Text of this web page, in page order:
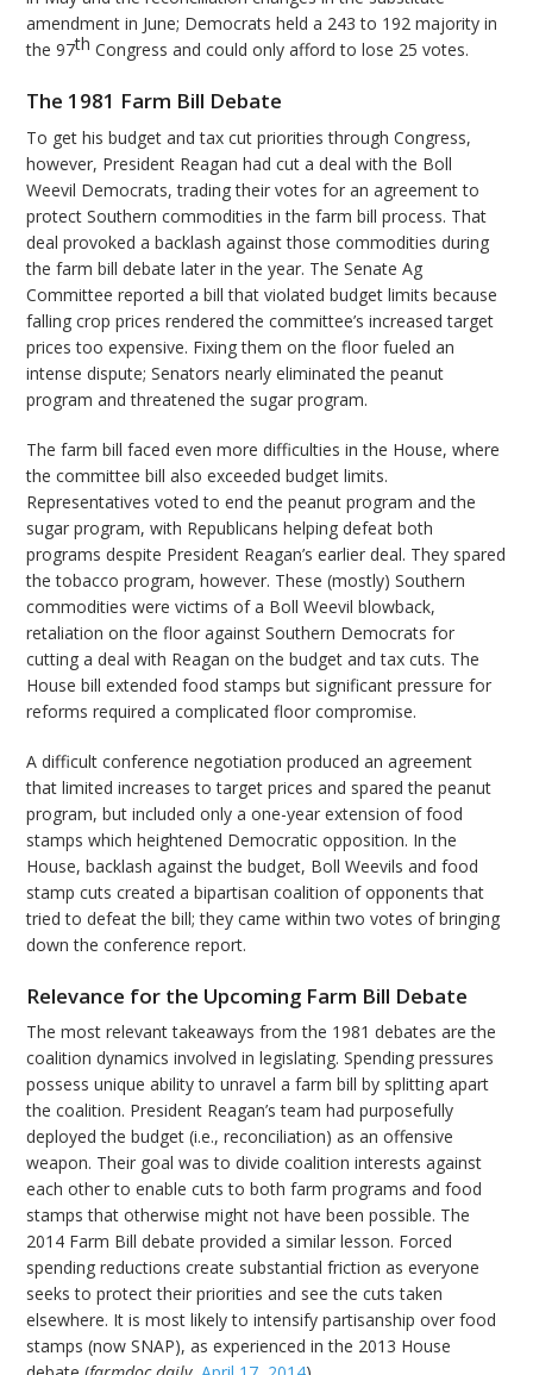
amendment in June; Democrats held a 243 to 192 majority in
the 97th Congress and could only afford to lose 25 votes.
The 1981 Farm Bill Debate
To get his budget and tax cut priorities through Congress,
however, President Reagan had cut a deal with the Boll
Weevil Democrats, trading their votes for an agreement to
protect Southern commodities in the farm bill process. That
deal provoked a backlash against those commodities during
the farm bill debate later in the year. The Senate Ag
Committee reported a bill that violated budget limits because
falling crop prices rendered the committee’s increased target
prices too expensive. Fixing them on the floor fueled an
intense dispute; Senators nearly eliminated the peanut
program and threatened the sugar program.
The farm bill faced even more difficulties in the House, where
the committee bill also exceeded budget limits.
Representatives voted to end the peanut program and the
sugar program, with Republicans helping defeat both
programs despite President Reagan’s earlier deal. They spared
the tobacco program, however. These (mostly) Southern
commodities were victims of a Boll Weevil blowback,
retaliation on the floor against Southern Democrats for
cutting a deal with Reagan on the budget and tax cuts. The
House bill extended food stamps but significant pressure for
reforms required a complicated floor compromise.
A difficult conference negotiation produced an agreement
that limited increases to target prices and spared the peanut
program, but included only a one-year extension of food
stamps which heightened Democratic opposition. In the
House, backlash against the budget, Boll Weevils and food
stamp cuts created a bipartisan coalition of opponents that
tried to defeat the bill; they came within two votes of bringing
down the conference report.
Relevance for the Upcoming Farm Bill Debate
The most relevant takeaways from the 1981 debates are the
coalition dynamics involved in legislating. Spending pressures
possess unique ability to unravel a farm bill by splitting apart
the coalition. President Reagan’s team had purposefully
deployed the budget (i.e., reconciliation) as an offensive
weapon. Their goal was to divide coalition interests against
each other to enable cuts to both farm programs and food
stamps that otherwise might not have been possible. The
2014 Farm Bill debate provided a similar lesson. Forced
spending reductions create substantial friction as everyone
seeks to protect their priorities and see the cuts taken
elsewhere. It is most likely to intensify partisanship over food
stamps (now SNAP), as experienced in the 2013 House